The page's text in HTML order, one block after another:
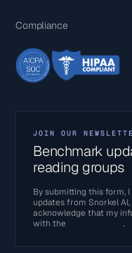
Compliance
JOIN OUR
Benchmark
reading groups
By submitting this form,
updates from Snorkel
acknowledge that my
with the
Privacy Policy.